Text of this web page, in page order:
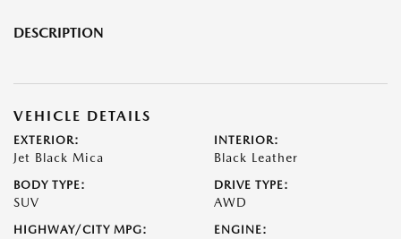
DESCRIPTION
VEHICLE DETAILS
EXTERIOR:
Jet Black Mica
INTERIOR:
Black Leather
BODY TYPE:
SUV
DRIVE TYPE:
AWD
HIGHWAY/CITY MPG: ENGINE: